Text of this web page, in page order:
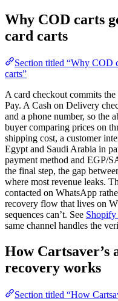
Why COD carts
card carts
Section titled “Why COD
carts”
A card checkout commits
Pay. A Cash on Delivery
and a phone number, so the
buyer comparing prices on
shipping cost, a customer
Egypt and Saudi Arabia in
payment method and EGP/
the final step, the gap
where most revenue leaks.
contacted on WhatsApp
recovery flow that lives on
sequences can’t. See Shopify
same channel handles the
How Cartsaver’s
recovery works
Section titled “How